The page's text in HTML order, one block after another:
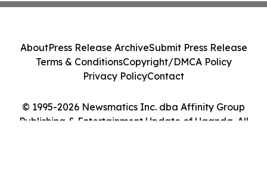
© 1995-2026 Newsmatics Inc. dba Affinity Group
Publishing & Entertainment Update of Uganda. All
AboutPress Release ArchiveSubmit Press Release
Terms & ConditionsCopyright/DMCA Policy
Privacy PolicyContact